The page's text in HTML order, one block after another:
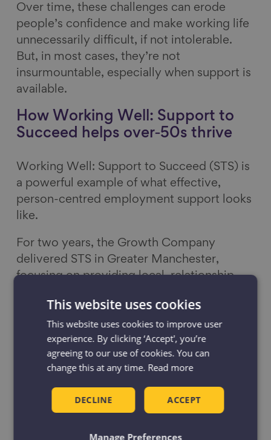
Over time, these challenges can erode
people’s confidence and make working life
unnecessarily difficult, if not intolerable.
But, in most cases, they’re not
insurmountable, especially when support is
available.
How Working Well: Support to
Succeed helps over‑50s thrive
Working Well: Support to Succeed (STS) is
a powerful example of what effective,
person-centred employment support looks
like.
For two years, the Growth Company
delivered STS in Greater Manchester,
focusing on providing local, relationship-
journey as unique. Through one‑to‑one
guidance, expert careers advice, and
opportunities to learn new skills, STS
helped people get their confidence back
and move toward meaningful, sustainable
employment.
This website uses cookies
This website uses cookies to improve user
experience. By clicking ‘Accept', you’re
agreeing to our use of cookies. You can
change this at any time. Read more
ACCEPT
DECLINE
Manage Preferences